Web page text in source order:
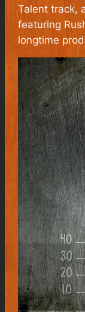
Talent track,
featuring
longtime